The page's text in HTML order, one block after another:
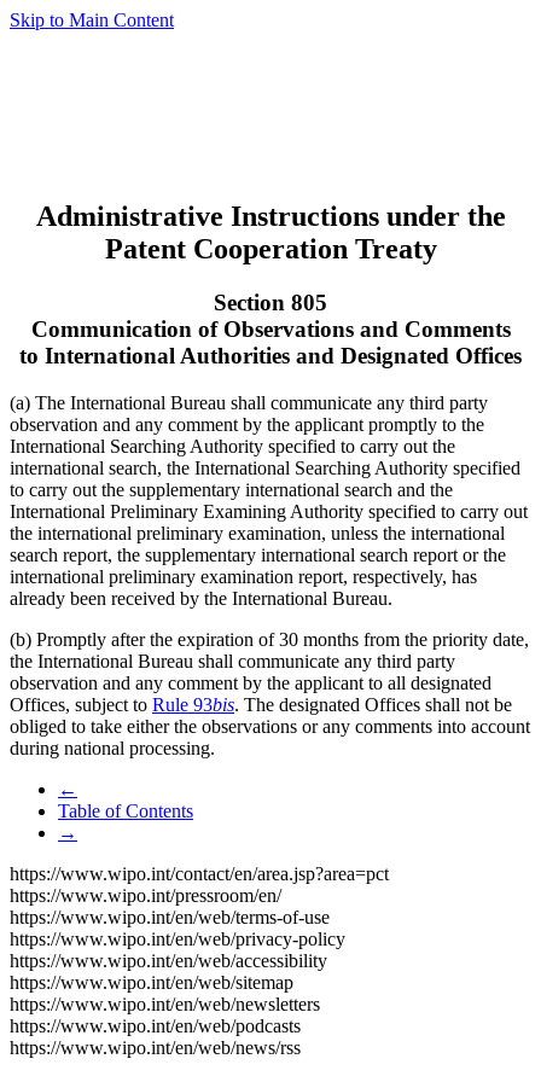
Skip to Main Content
Administrative Instructions under the
Patent Cooperation Treaty
Section 805
Communication of Observations and Comments
to International Authorities and Designated Offices
(a) The International Bureau shall communicate any third party
observation and any comment by the applicant promptly to the
International Searching Authority specified to carry out the
international search, the International Searching Authority specified
to carry out the supplementary international search and the
International Preliminary Examining Authority specified to carry out
the international preliminary examination, unless the international
search report, the supplementary international search report or the
international preliminary examination report, respectively, has
already been received by the International Bureau.
(b) Promptly after the expiration of 30 months from the priority date,
the International Bureau shall communicate any third party
observation and any comment by the applicant to all designated
Offices, subject to Rule 93bis. The designated Offices shall not be
obliged to take either the observations or any comments into account
during national processing.
←
Table of Contents
→
https://www.wipo.int/contact/en/area.jsp?area=pct
https://www.wipo.int/pressroom/en/
https://www.wipo.int/en/web/terms-of-use
https://www.wipo.int/en/web/privacy-policy
https://www.wipo.int/en/web/accessibility
https://www.wipo.int/en/web/sitemap
https://www.wipo.int/en/web/newsletters
https://www.wipo.int/en/web/podcasts
https://www.wipo.int/en/web/news/rss